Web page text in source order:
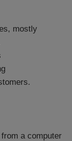
mostly
a computer